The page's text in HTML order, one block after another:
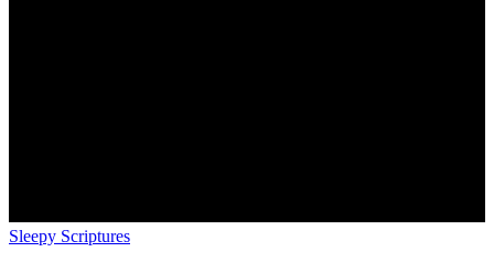
Sleepy Scriptures